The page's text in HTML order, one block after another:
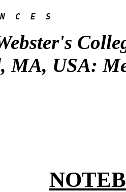
C  E  S
MA, USA: